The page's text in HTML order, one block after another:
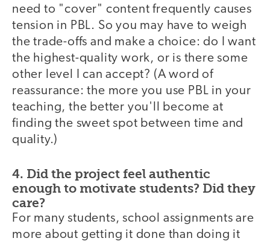
need to "cover" content frequently causes
tension in PBL. So you may have to weigh
the trade-offs and make a choice: do I want
the highest-quality work, or is there some
other level I can accept? (A word of
reassurance: the more you use PBL in your
teaching, the better you'll become at
finding the sweet spot between time and
quality.)
4. Did the project feel authentic
enough to motivate students? Did they
care?
For many students, school assignments are
more about getting it done than doing it